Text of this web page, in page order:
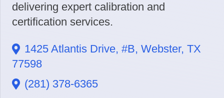
delivering expert calibration and
certification services.
1425 Atlantis Drive, #B, Webster, TX
77598
(281) 378-6365